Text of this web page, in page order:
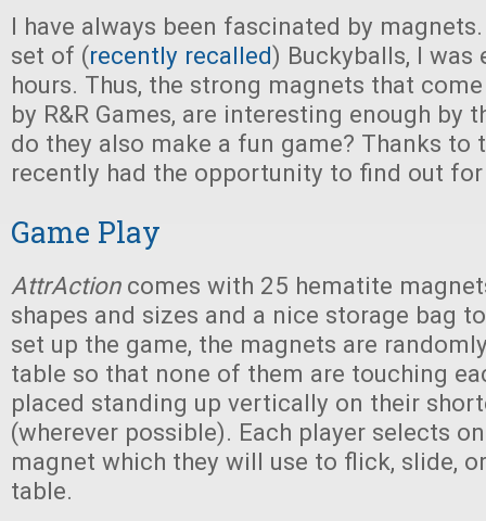
I have always been fascinated by
set of (recently recalled) Buckyballs, I
hours. Thus, the strong magnets that
by R&R Games, are interesting enough by
do they also make a fun game? Thanks to
recently had the opportunity to find out for
Game Play
AttrAction comes with 25 hematite
shapes and sizes and a nice storage bag
set up the game, the magnets are
table so that none of them are touching
placed standing up vertically on their
(wherever possible). Each player selects
magnet which they will use to flick, slide,
table.